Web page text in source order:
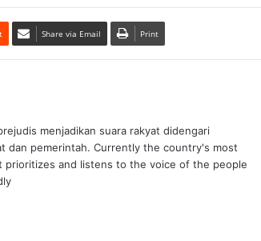
Share via Email Print
menjadikan suara rakyat didengari
dan pemerintah. Currently the country's most
and listens to the voice of the people